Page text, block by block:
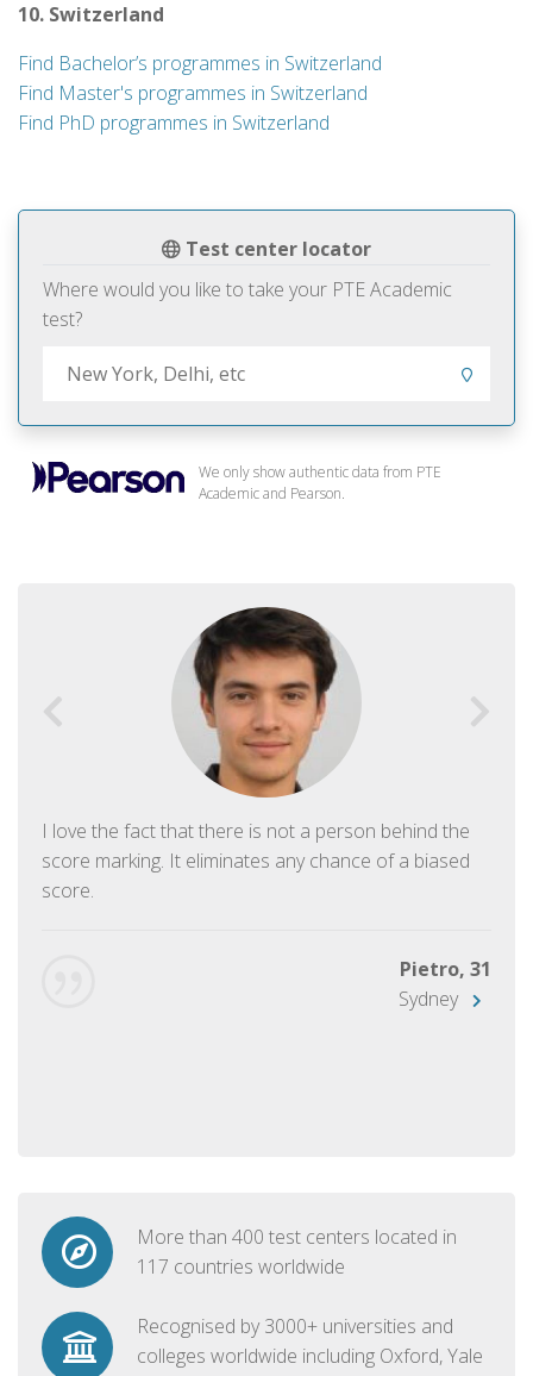
Test center locator
Where would you like to take your PTE Academic
test?
We only show authentic data from PTE
Academic and Pearson.
I love the fact that there is not a person behind the
score marking. It eliminates any chance of a biased
score.
Pietro, 31
Sydney
More than 400 test centers located in
117 countries worldwide
Recognised by 3000+ universities and
colleges worldwide including Oxford, Yale
10. Switzerland
Find Bachelor’s programmes in Switzerland
Find Master's programmes in Switzerland
Find PhD programmes in Switzerland